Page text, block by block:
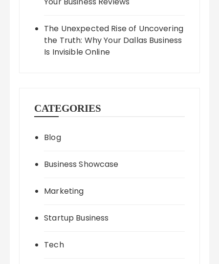
The Unexpected Rise of Uncovering
the Truth: Why Your Dallas Business
Is Invisible Online
CATEGORIES
Blog
Business Showcase
Marketing
Startup Business
Tech